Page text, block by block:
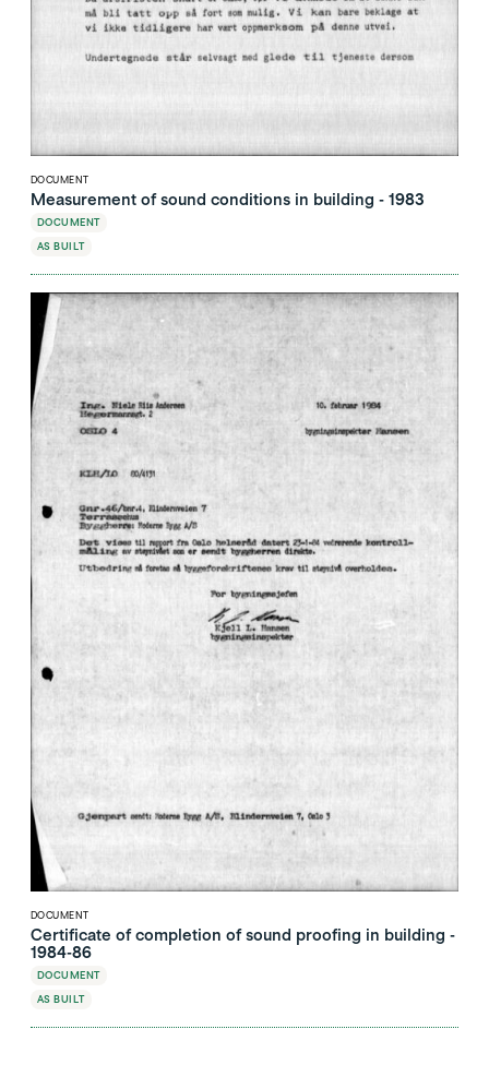
DOCUMENT
Measurement of sound conditions in building - 1983
DOCUMENT
AS BUILT
DOCUMENT
Certificate of completion of sound proofing in building -
1984-86
DOCUMENT
AS BUILT